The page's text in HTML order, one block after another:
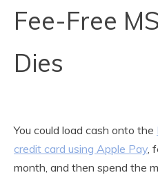
Fee-Free
Dies
You could load cash onto the
credit card using Apple Pay ,
month, and then spend the